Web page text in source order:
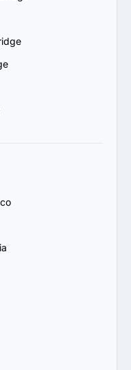
and
business growth.
maintenance to
that aligns with